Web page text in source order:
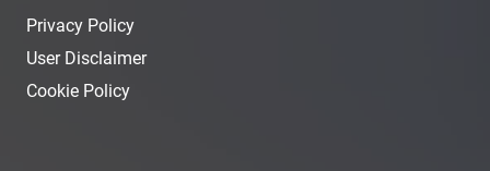
Privacy Policy
User Disclaimer
Cookie Policy